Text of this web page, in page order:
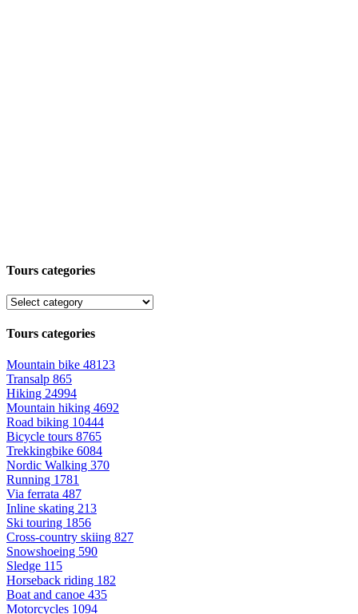
Tours categories
Tours categories
Mountain bike 48123
Transalp 865
Hiking 24994
Mountain hiking 4692
Road biking 10444
Bicycle tours 8765
Trekkingbike 6084
Nordic Walking 370
Running 1781
Via ferrata 487
Inline skating 213
Ski touring 1856
Cross-country skiing 827
Snowshoeing 590
Sledge 115
Horseback riding 182
Boat and canoe 435
Motorcycles 1094